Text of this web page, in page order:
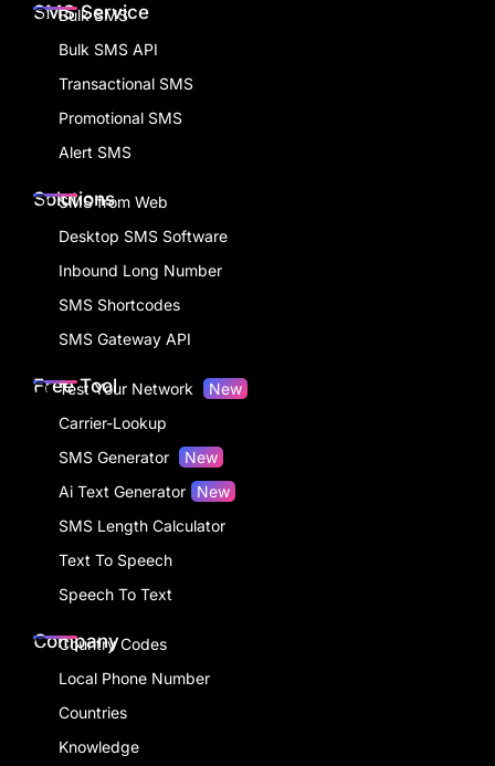
SMS Service
Bulk SMS
Bulk SMS API
Transactional SMS
Promotional SMS
Alert SMS
Solutions
SMS from Web
Desktop SMS Software
Inbound Long Number
SMS Shortcodes
SMS Gateway API
Free Tool
Test Your Network
New
Carrier-Lookup
SMS Generator
New
Ai Text Generator New
SMS Length Calculator
Text To Speech
Speech To Text
Company
Country Codes
Local Phone Number
Countries
Knowledge